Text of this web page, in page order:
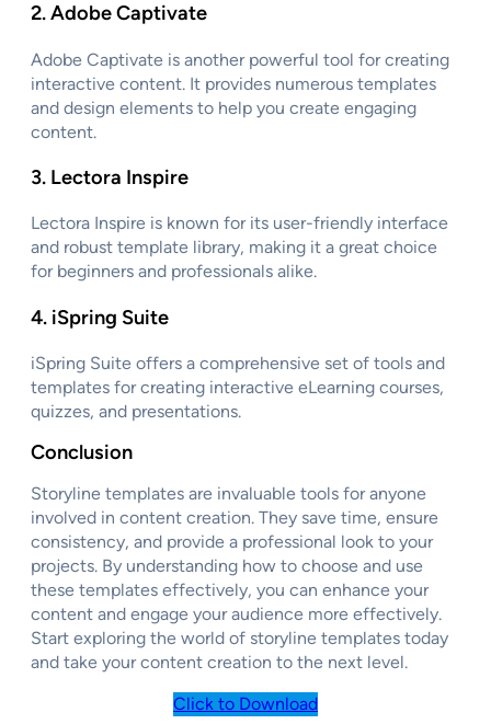
2.Adobe Captivate
Adobe Captivate is another powerful tool for creating
interactive content. It provides numerous templates
and design elements to help you create engaging
content.
3. Lectora Inspire
Lectora Inspire is known for its user-friendly interface
and robust template library, making it a great choice
for beginners and professionals alike.
4. iSpring Suite
iSpring Suite offers a comprehensive set of tools and
templates for creating interactive eLearning courses,
quizzes, and presentations.
Conclusion
Storyline templates are invaluable tools for anyone
involved in content creation. They save time, ensure
consistency, and provide a professional look to your
projects. By understanding how to choose and use
these templates effectively, you can enhance your
content and engage your audience more effectively.
Start exploring the world of storyline templates today
and take your content creation to the next level.
Click to Download